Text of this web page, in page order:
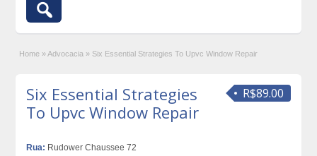
Home » Advocacia » Six Essential Strategies To Upvc Window Repair
R$89.00
Six Essential Strategies
To Upvc Window Repair
Rua: Rudower Chaussee 72